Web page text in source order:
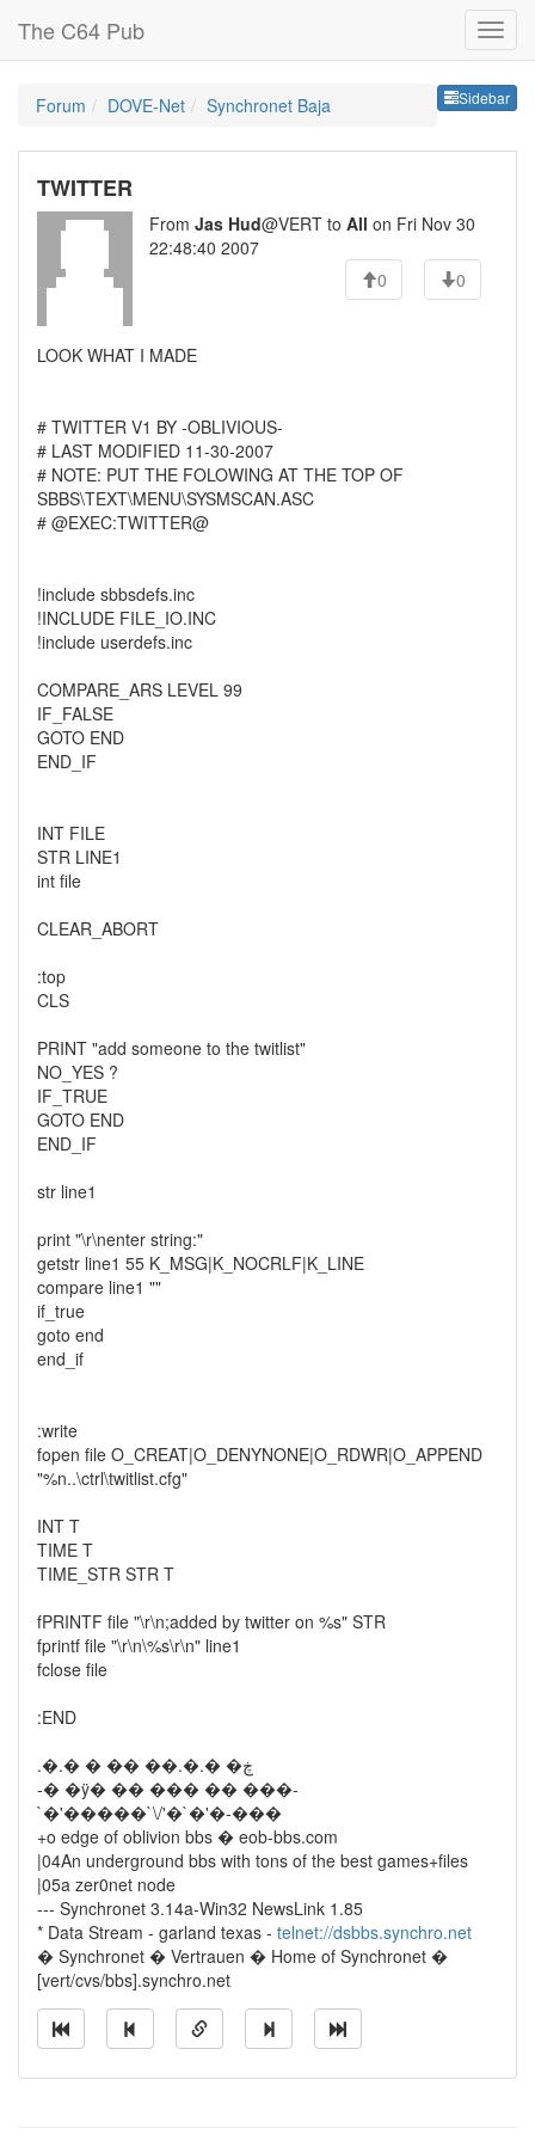
The C64 Pub
Sidebar
Forum DOVE-Net Synchronet Baja
TWITTER
From Jas Hud@VERT to All on Fri Nov 30
22:48:40 2007
0
0
LOOK WHAT I MADE
# TWITTER V1 BY -OBLIVIOUS-
# LAST MODIFIED 11-30-2007
# NOTE: PUT THE FOLOWING AT THE TOP OF
SBBS\TEXT\MENU\SYSMSCAN.ASC
# @EXEC:TWITTER@
!include sbbsdefs.inc
!INCLUDE FILE_IO.INC
!include userdefs.inc
COMPARE_ARS LEVEL 99
IF_FALSE
GOTO END
END_IF
INT FILE
STR LINE1
int file
CLEAR_ABORT
:top
CLS
PRINT "add someone to the twitlist"
NO_YES ?
IF_TRUE
GOTO END
END_IF
str line1
print "\r\nenter string:"
getstr line1 55 K_MSG|K_NOCRLF|K_LINE
compare line1 ""
if_true
goto end
end_if
:write
fopen file O_CREAT|O_DENYNONE|O_RDWR|O_APPEND
"%n..\ctrl\twitlist.cfg"
INT T
TIME T
TIME_STR STR T
fPRINTF file "\r\n;added by twitter on %s" STR
fprintf file "\r\n\%s\r\n" line1
fclose file
:END
.�.� � �� ��.�.� �ڿ
-� �ÿ� �� ��� �� ���-
`�'�����`\/'�`�'�-���
+o edge of oblivion bbs � eob-bbs.com
|04An underground bbs with tons of the best games+files
|05a zer0net node
--- Synchronet 3.14a-Win32 NewsLink 1.85
* Data Stream - garland texas - telnet://dsbbs.synchro.net
� Synchronet � Vertrauen � Home of Synchronet �
[vert/cvs/bbs].synchro.net